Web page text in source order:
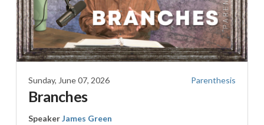
Sunday, June 07, 2026 Parenthesis
Branches
SpeakerJames Green